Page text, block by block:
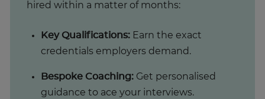
hired within a matter of months:
Key Qualifications: Earn the exact
credentials employers demand.
Bespoke Coaching: Get personalised
guidance to ace your interviews.